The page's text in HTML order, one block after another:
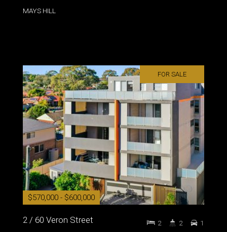
MAYS HILL
FOR SALE
$570,000 - $600,000
2 / 60 Veron Street 2 2 1